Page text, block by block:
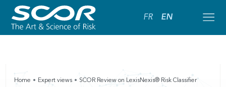
FR EN
Home Expert views SCOR Review on LexisNexis® Risk Classifier